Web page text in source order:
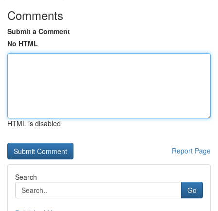
Comments
Submit a Comment
No HTML
HTML is disabled
Report Page
Search
Go